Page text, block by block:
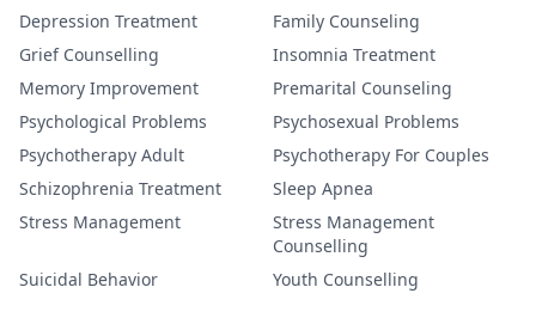
Depression Treatment
Family Counseling
Grief Counselling
Insomnia Treatment
Memory Improvement
Premarital Counseling
Psychological Problems
Psychosexual Problems
Psychotherapy Adult
Psychotherapy For Couples
Schizophrenia Treatment
Sleep Apnea
Stress Management
Stress Management
Counselling
Suicidal Behavior
Youth Counselling